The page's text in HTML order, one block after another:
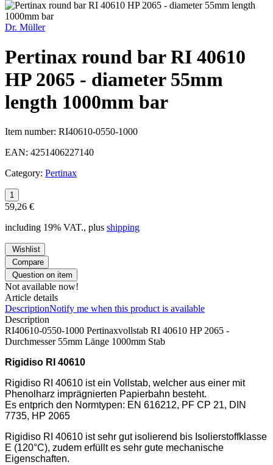
Dr. Müller
Pertinax round bar RI 40610
HP 2065 - diameter 55mm
length 1000mm bar
Item number: RI40610-0550-1000
EAN: 4251406227140
Category: Pertinax
59,26 €
including 19% VAT., plus shipping
Wishlist
Compare
Question on item
Not available now!
Article details
DescriptionNotify me when this product is available
Description
RI40610-0550-1000 Pertinaxvollstab RI 40610 HP 2065 -
Durchmesser 55mm Länge 1000mm Stab
Rigidiso RI 40610
Rigidiso RI 40610 ist ein Vollstab, welcher aus einer mit
Phenolharz imprägnierten Papierbahn besteht.
Es entprich den Normtypen: EN 616212, PF CP 21, DIN
7735, HP 2065
Rigidiso RI 40610 ist sehr gut isolierend bis Isolierstoffklasse
E (120°C), zudem erfüllt es sehr gute mechanische
Eigenschaften.